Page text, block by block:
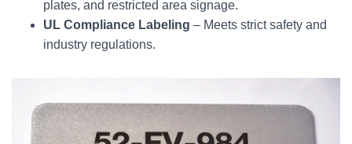
plates, and restricted area signage.
UL Compliance Labeling – Meets strict safety and
industry regulations.